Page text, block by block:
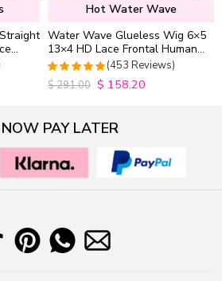
Hot Water Wave
Water Wave Glueless Wig 6×5
13×4 HD Lace Frontal Human
Hair Wigs Plucked Hairline
200% Density
4.9627192982456
out of 5
(453 Reviews)
$291.00 $ 158.20
PAY LATER